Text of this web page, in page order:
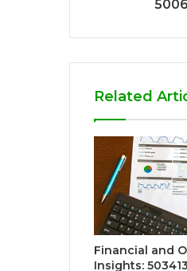
Related
Financial and
Insights: